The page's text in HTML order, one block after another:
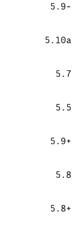
5.9-
5.10a
5.7
5.5
5.9+
5.8
5.8+